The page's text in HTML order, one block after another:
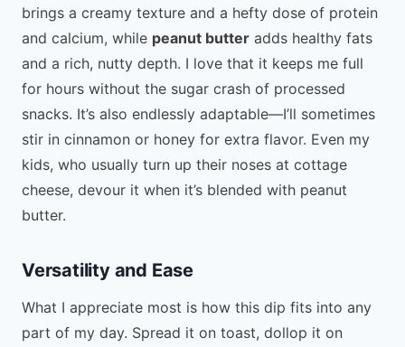
brings a creamy texture and a hefty dose of protein
and calcium, while peanut butter adds healthy fats
and a rich, nutty depth. I love that it keeps me full
for hours without the sugar crash of processed
snacks. It’s also endlessly adaptable—I’ll sometimes
stir in cinnamon or honey for extra flavor. Even my
kids, who usually turn up their noses at cottage
cheese, devour it when it’s blended with peanut
butter.
Versatility and Ease
What I appreciate most is how this dip fits into any
part of my day. Spread it on toast, dollop it on